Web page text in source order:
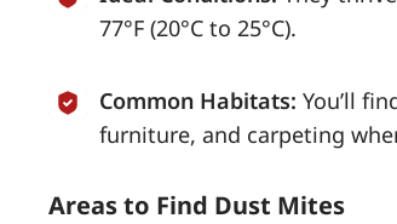
77°F (20°C to 25°C).
Common Habitats: You’ll
furniture, and carpeting
Areas to Find Dust Mites